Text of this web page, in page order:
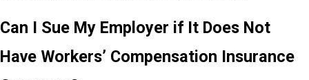
Can I Sue My Employer if It Does Not
Have Workers’ Compensation Insurance